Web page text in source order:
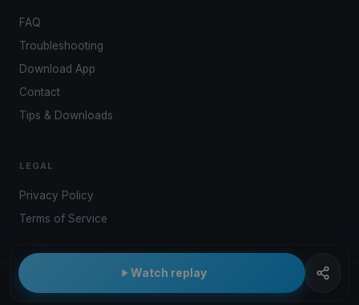
Watch replay
FAQ
Troubleshooting
Download App
Contact
Tips & Downloads
LEGAL
Privacy Policy
Terms of Service
© 2026 Kwindoo Hungary Ltd.